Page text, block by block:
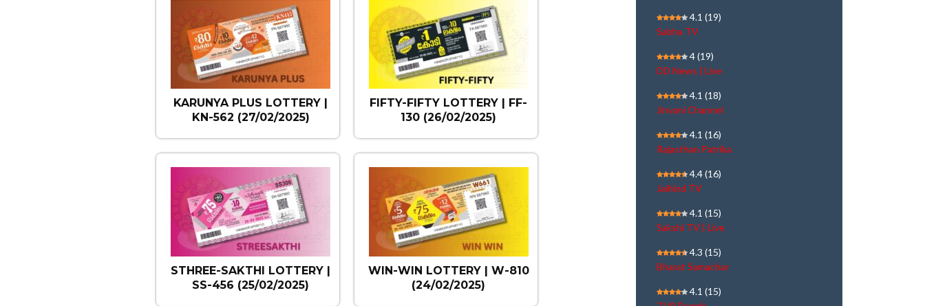
KARUNYA PLUS LOTTERY |
KN-562 (27/02/2025)
FIFTY-FIFTY LOTTERY | FF-
130 (26/02/2025)
STHREE-SAKTHI LOTTERY |
SS-456 (25/02/2025)
WIN-WIN LOTTERY | W-810
(24/02/2025)
4.1 (19)
Sabha TV
4(19)
DD News | Live
4.1 (18)
Jinvani Channel
4.1 (16)
Rajasthan Patrika
4.4(16)
Jaihind TV
4.1 (15)
Sakshi TV | Live
4.3 (15)
Bharat Samachar
4.1 (15)